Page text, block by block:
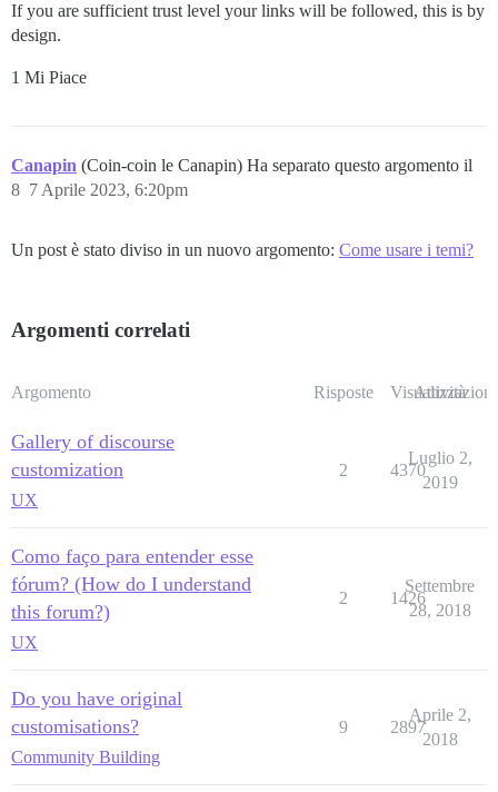
If you are sufficient trust level your links will be followed, this is by
design.
1 Mi Piace
Canapin (Coin-coin le Canapin) Ha separato questo argomento il
7 Aprile 2023, 6:20pm
8
Un post è stato diviso in un nuovo argomento: Come usare i temi?
Argomenti correlati
Argomento Risposte Visualizzazioni
Attività
Gallery of discourse
customization
UX
2 4370
Luglio 2,
2019
Como faço para entender esse
fórum? (How do I understand
this forum?)
UX
2 1426
Settembre
28, 2018
Do you have original
customisations?
Community Building
9 2897
Aprile 2,
2018